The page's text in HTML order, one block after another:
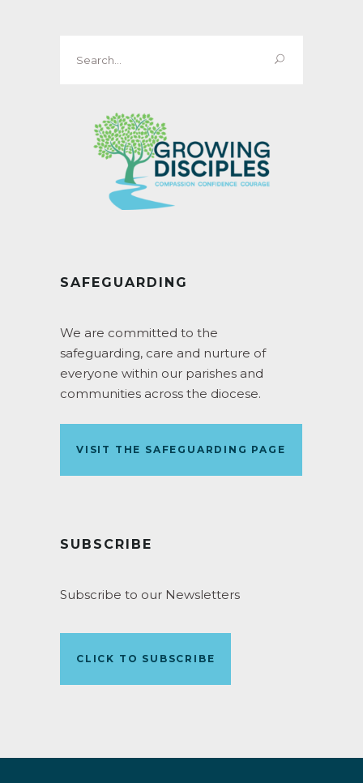
for:
SAFEGUARDING
We are committed to the
safeguarding, care and nurture of
everyone within our parishes and
communities across the diocese.
VISIT THE SAFEGUARDING PAGE
SUBSCRIBE
Subscribe to our Newsletters
CLICK TO SUBSCRIBE